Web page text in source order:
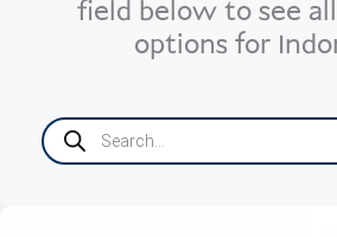
field below to see
options for
Products
search